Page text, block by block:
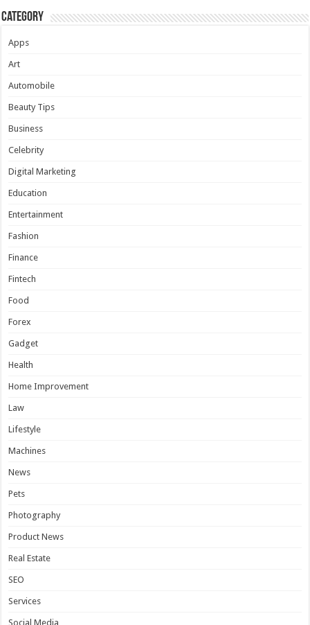
Category
Apps
Art
Automobile
Beauty Tips
Business
Celebrity
Digital Marketing
Education
Entertainment
Fashion
Finance
Fintech
Food
Forex
Gadget
Health
Home Improvement
Law
Lifestyle
Machines
News
Pets
Photography
Product News
Real Estate
SEO
Services
Social Media